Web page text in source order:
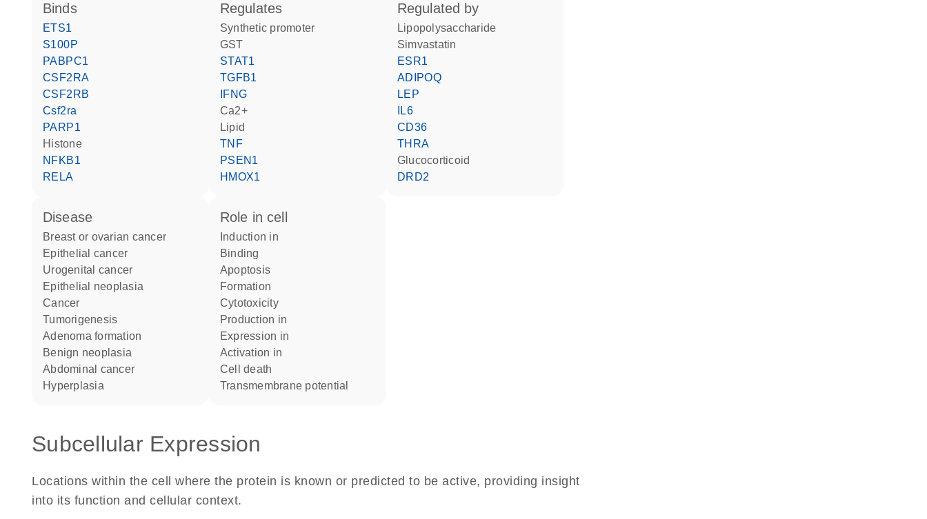
binds
ETS1
S100P
PABPC1
CSF2RA
CSF2RB
Csf2ra
PARP1
histone
NFKB1
RELA
regulates
synthetic promoter
GST
STAT1
TGFB1
IFNG
Ca2+
lipid
TNF
PSEN1
HMOX1
regulated by
lipopolysaccharide
simvastatin
ESR1
ADIPOQ
LEP
IL6
CD36
THRA
glucocorticoid
DRD2
disease
breast or ovarian cancer
epithelial cancer
urogenital cancer
epithelial neoplasia
cancer
tumorigenesis
adenoma formation
benign neoplasia
abdominal cancer
hyperplasia
role in cell
induction in
binding
apoptosis
formation
cytotoxicity
production in
expression in
activation in
cell death
transmembrane potential
Subcellular Expression
Locations within the cell where the protein is known or predicted to be active, providing insight
into its function and cellular context.